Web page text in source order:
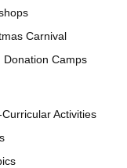
Carnival
Donation Camps
Curricular Activities